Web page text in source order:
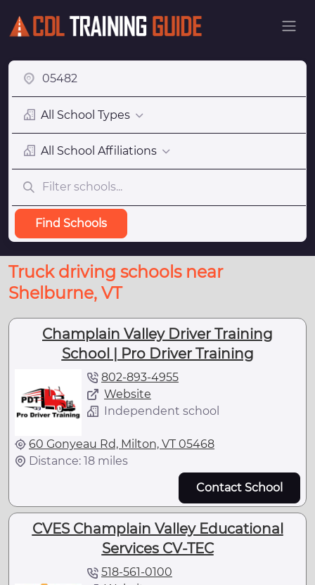
All School Types
All School Affiliations
Find Schools
Truck driving schools near
Shelburne, VT
Champlain Valley Driver Training
School | Pro Driver Training
802-893-4955
Website
Independent school
60 Gonyeau Rd, Milton, VT 05468
Distance: 18 miles
Contact School
CVES Champlain Valley Educational
Services CV-TEC
518-561-0100